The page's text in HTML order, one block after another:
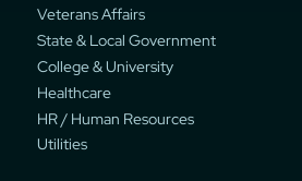
Veterans Affairs
State & Local Government
College & University
Healthcare
HR / Human Resources
Utilities